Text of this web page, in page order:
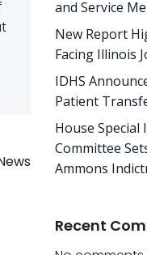
and Service
New Report
Facing Illinois
IDHS
Patient
House
Committee
Ammons
Recent